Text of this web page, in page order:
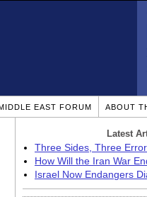
EAST FORUM ABOUT
Latest
Three Sides, Three
How Will the Iran War
Israel Now Endangers